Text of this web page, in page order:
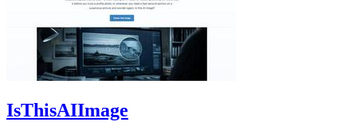
IsThisAIImage